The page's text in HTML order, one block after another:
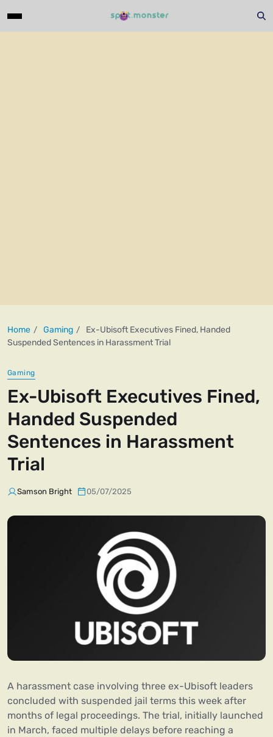
Home Gaming
Ex-Ubisoft Executives Fined, Handed
Suspended Sentences in Harassment Trial
Gaming
Ex-Ubisoft Executives Fined,
Handed Suspended
Sentences in Harassment
Trial
Samson Bright 05/07/2025
A harassment case involving three ex-Ubisoft leaders
concluded with suspended jail terms this week after
months of legal proceedings. The trial, initially launched
in March, faced multiple delays before reaching a